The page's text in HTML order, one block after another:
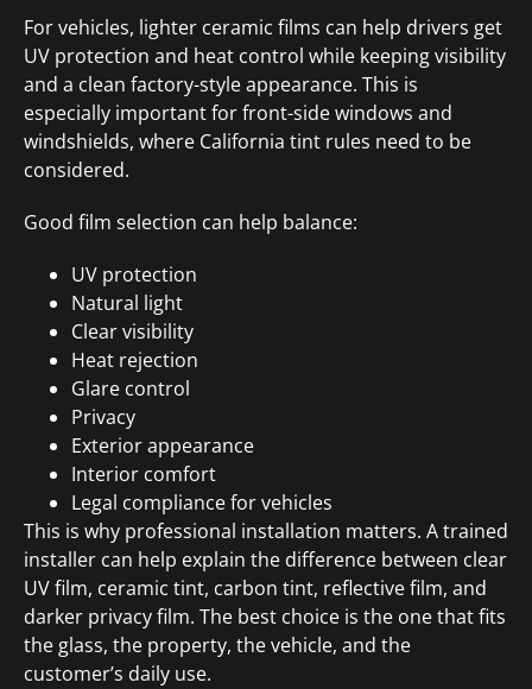
For vehicles, lighter ceramic films can help drivers get
UV protection and heat control while keeping visibility
and a clean factory-style appearance. This is
especially important for front-side windows and
windshields, where California tint rules need to be
considered.
Good film selection can help balance:
UV protection
Natural light
Clear visibility
Heat rejection
Glare control
Privacy
Exterior appearance
Interior comfort
Legal compliance for vehicles
This is why professional installation matters. A trained
installer can help explain the difference between clear
UV film, ceramic tint, carbon tint, reflective film, and
darker privacy film. The best choice is the one that fits
the glass, the property, the vehicle, and the
customer’s daily use.